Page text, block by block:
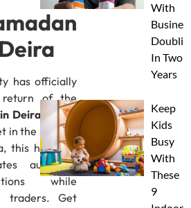
has officially
return of the
Deira
for its
in the historic
this heritage
authentic
while
traders. Get
With
In Two
Years
Keep
Kids
Busy
With
These
9